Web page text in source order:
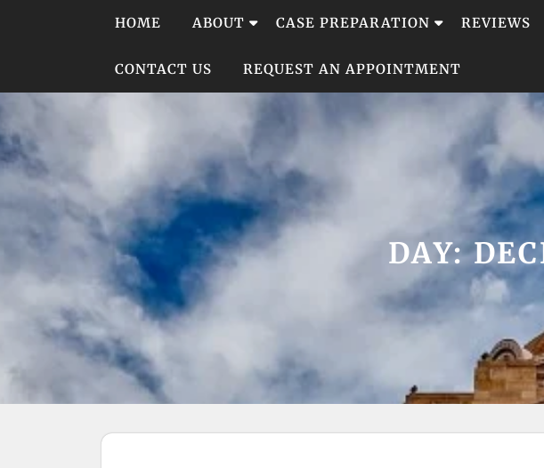
HOME ABOUT CASE PREPARATION REVIEWS
CONTACT US REQUEST AN APPOINTMENT
DAY: